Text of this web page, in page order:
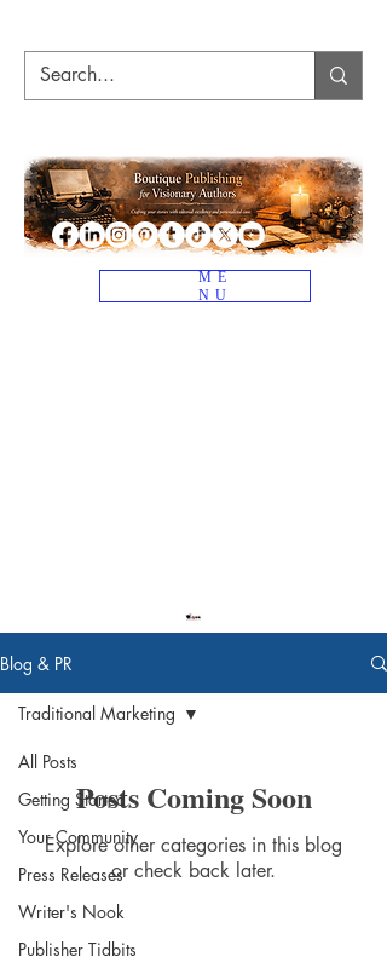
ME
NU
Blog & PR
All Posts
Getting Started
Your Community
Press Releases
Writer's Nook
Publisher Tidbits
Traditional Marketing
Posts Coming Soon
Explore other categories in this blog
or check back later.